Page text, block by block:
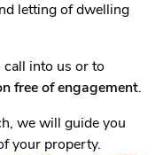
letting of dwelling
call into us or to
free of engagement.
we will guide you
your property.